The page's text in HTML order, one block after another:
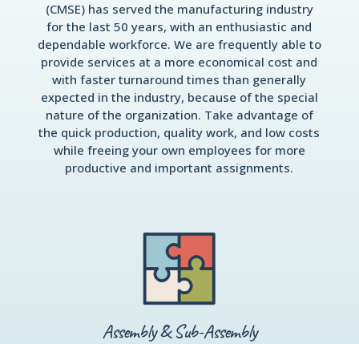
(CMSE) has served the manufacturing industry
for the last 50 years, with an enthusiastic and
dependable workforce. We are frequently able to
provide services at a more economical cost and
with faster turnaround times than generally
expected in the industry, because of the special
nature of the organization. Take advantage of
the quick production, quality work, and low costs
while freeing your own employees for more
productive and important assignments.
Assembly & Sub-Assembly